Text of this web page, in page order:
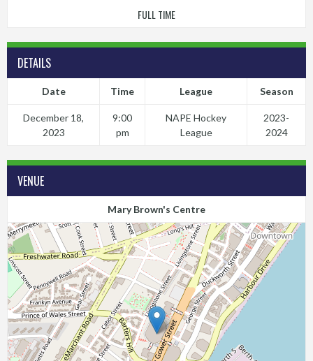
FULL TIME
DETAILS
Date Time League Season
December 18,
2023
9:00
pm
NAPE Hockey
League
2023-
2024
VENUE
Mary Brown's Centre